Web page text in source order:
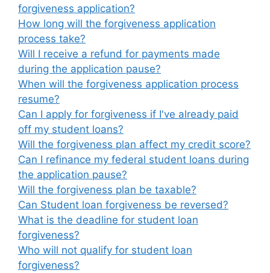
forgiveness application?
How long will the forgiveness application
process take?
Will I receive a refund for payments made
during the application pause?
When will the forgiveness application process
resume?
Can I apply for forgiveness if I've already paid
off my student loans?
Will the forgiveness plan affect my credit score?
Can I refinance my federal student loans during
the application pause?
Will the forgiveness plan be taxable?
Can Student loan forgiveness be reversed?
What is the deadline for student loan
forgiveness?
Who will not qualify for student loan
forgiveness?